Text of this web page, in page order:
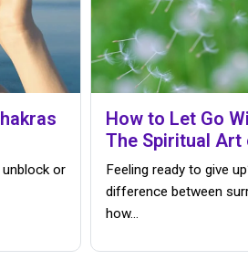
or
How to Let Go
The Spiritual Art
Feeling ready to give
difference between
how…